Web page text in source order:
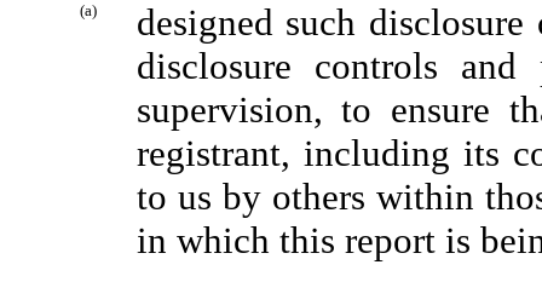
(a)
designed such
disclosure controls
supervision, to ensure
registrant, including its
to us by others within
in which this report is